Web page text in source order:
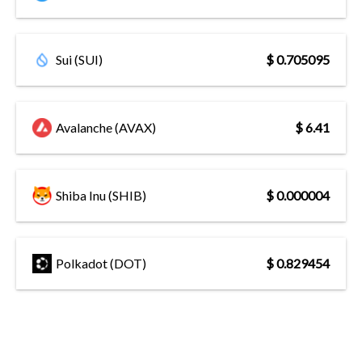
Sui (SUI) $ 0.705095
Avalanche (AVAX) $ 6.41
Shiba Inu (SHIB) $ 0.000004
Polkadot (DOT) $ 0.829454